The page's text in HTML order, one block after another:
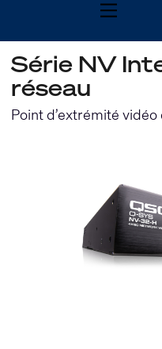
MENU
QSYS.com (English)
India (English)
Español
Français
Série NV
réseau
Point d’extrémité